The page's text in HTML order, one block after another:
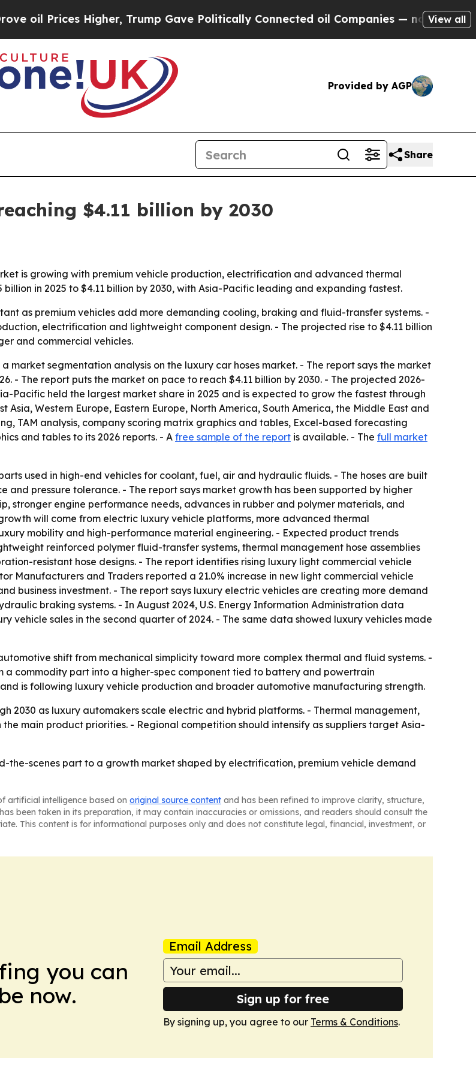
Higher, Trump Gave Politically Connected oil Companies — not Taxpayers —
View all
Provided by AGP
Share
$4.11 billion by 2030
is growing with premium vehicle production, electrification and advanced thermal
in 2025 to $4.11 billion by 2030, with Asia-Pacific leading and expanding fastest.
as premium vehicles add more demanding cooling, braking and fluid-transfer systems. -
electrification and lightweight component design. - The projected rise to $4.11 billion
and commercial vehicles.
market segmentation analysis on the luxury car hoses market. - The report says the market
- The report puts the market on pace to reach $4.11 billion by 2030. - The projected 2026-
Pacific held the largest market share in 2025 and is expected to grow the fastest through
Western Europe, Eastern Europe, North America, South America, the Middle East and
TAM analysis, company scoring matrix graphics and tables, Excel-based forecasting
and tables to its 2026 reports. - A free sample of the report is available. - The full market
used in high-end vehicles for coolant, fuel, air and hydraulic fluids. - The hoses are built
pressure tolerance. - The report says market growth has been supported by higher
stronger engine performance needs, advances in rubber and polymer materials, and
will come from electric luxury vehicle platforms, more advanced thermal
mobility and high-performance material engineering. - Expected product trends
reinforced polymer fluid-transfer systems, thermal management hose assemblies
resistant hose designs. - The report identifies rising luxury light commercial vehicle
Manufacturers and Traders reported a 21.0% increase in new light commercial vehicle
business investment. - The report says luxury electric vehicles are creating more demand
braking systems. - In August 2024, U.S. Energy Information Administration data
vehicle sales in the second quarter of 2024. - The same data showed luxury vehicles made
shift from mechanical simplicity toward more complex thermal and fluid systems. -
a commodity part into a higher-spec component tied to battery and powertrain
is following luxury vehicle production and broader automotive manufacturing strength.
2030 as luxury automakers scale electric and hybrid platforms. - Thermal management,
main product priorities. - Regional competition should intensify as suppliers target Asia-
the-scenes part to a growth market shaped by electrification, premium vehicle demand
artificial intelligence based on original source content and has been refined to improve clarity, structure,
been taken in its preparation, it may contain inaccuracies or omissions, and readers should consult the
This content is for informational purposes only and does not constitute legal, financial, investment, or
you can
now.
Email Address
Sign up for free
By signing up, you agree to our Terms & Conditions.